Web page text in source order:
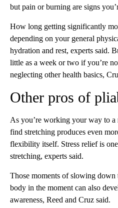
but pain or burning are signs
How long getting significantly
depending on your general
hydration and rest, experts said.
little as a week or two if you’re
neglecting other health basics,
Other pros of
As you’re working your way to
find stretching produces even
flexibility itself. Stress relief is
stretching, experts said.
Those moments of slowing down
body in the moment can also
awareness, Reed and Cruz said.